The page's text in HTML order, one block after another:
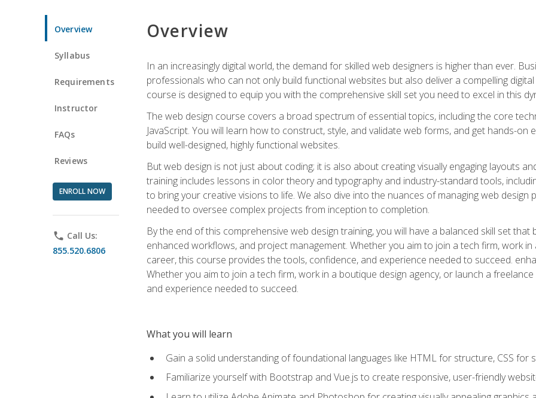
Overview
Syllabus
Requirements
Instructor
FAQs
Reviews
ENROLL NOW
phone Call Us:
855.520.6806
Overview
In an increasingly digital world, the demand for skilled web designers is higher than ever.
professionals who can not only build functional websites but also deliver a compelling
course is designed to equip you with the comprehensive skill set you need to excel in this
The web design course covers a broad spectrum of essential topics, including the core
JavaScript. You will learn how to construct, style, and validate web forms, and get hands-
build well-designed, highly functional websites.
But web design is not just about coding; it is also about creating visually engaging layouts
training includes lessons in color theory and typography and industry-standard tools,
to bring your creative visions to life. We also dive into the nuances of managing web
needed to oversee complex projects from inception to completion.
By the end of this comprehensive web design training, you will have a balanced skill set
enhanced workflows, and project management. Whether you aim to join a tech firm, work
career, this course provides the tools, confidence, and experience needed to succeed.
Whether you aim to join a tech firm, work in a boutique design agency, or launch a
and experience needed to succeed.
What you will learn
Gain a solid understanding of foundational languages like HTML for structure, CSS for
Familiarize yourself with Bootstrap and Vue.js to create responsive, user-friendly